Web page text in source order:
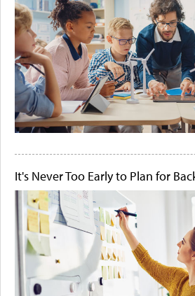
It's Never Too Early to Plan for